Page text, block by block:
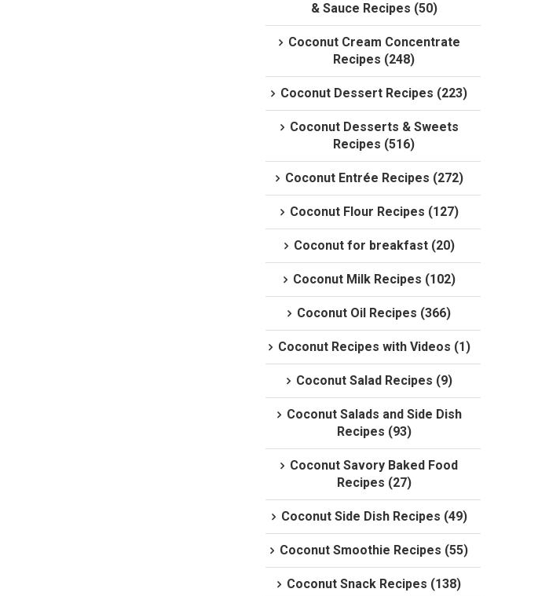
& Sauce Recipes (50)
Coconut Cream Concentrate
Recipes (248)
Coconut Dessert Recipes (223)
Coconut Desserts & Sweets
Recipes (516)
Coconut Entrée Recipes (272)
Coconut Flour Recipes (127)
Coconut for breakfast (20)
Coconut Milk Recipes (102)
Coconut Oil Recipes (366)
Coconut Recipes with Videos (1)
Coconut Salad Recipes (9)
Coconut Salads and Side Dish
Recipes (93)
Coconut Savory Baked Food
Recipes (27)
Coconut Side Dish Recipes (49)
Coconut Smoothie Recipes (55)
Coconut Snack Recipes (138)